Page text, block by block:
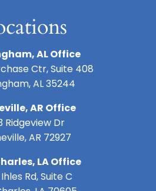
AL Office
Ctr, Suite 408
AL 35244
AR Office
Ridgeview Dr
AR 72927
LA Office
Rd, Suite C